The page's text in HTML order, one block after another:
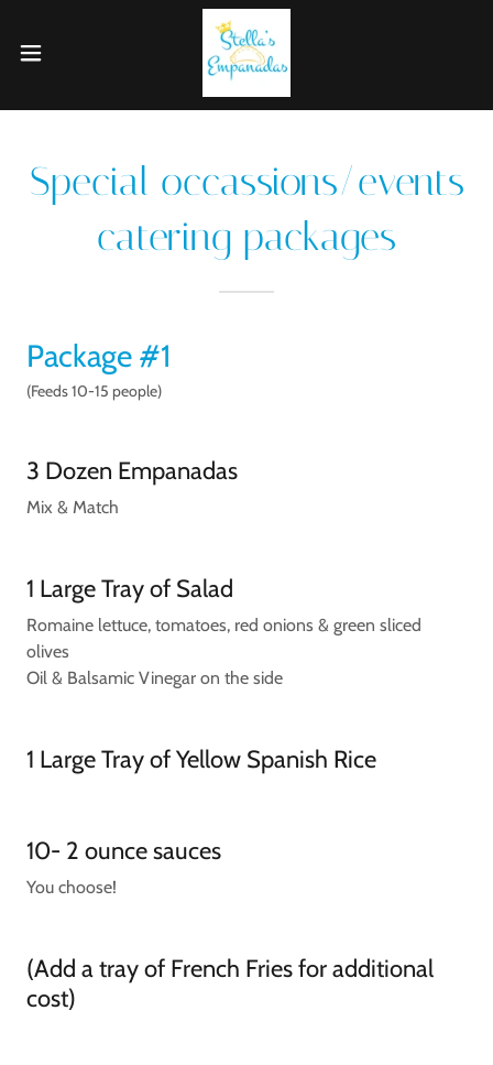
Special occassions/events
catering packages
Package #1
(Feeds 10-15 people)
3 Dozen Empanadas
Mix & Match
1 Large Tray of Salad
Romaine lettuce, tomatoes, red onions & green sliced
olives
Oil & Balsamic Vinegar on the side
1 Large Tray of Yellow Spanish Rice
10- 2 ounce sauces
You choose!
(Add a tray of French Fries for additional
cost)